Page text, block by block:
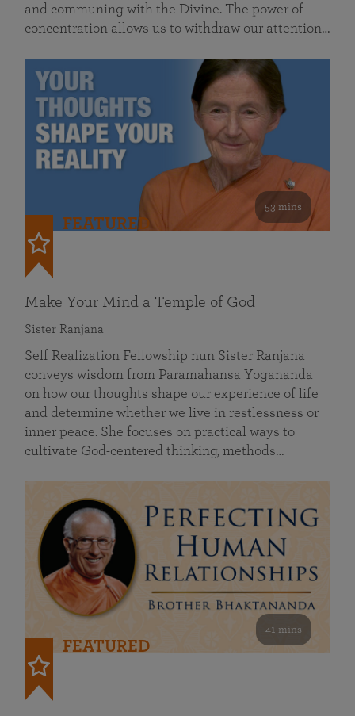
and communing with the Divine. The power of
concentration allows us to withdraw our attention…
53 mins
FEATURED
Make Your Mind a Temple of God
Sister Ranjana
Self Realization Fellowship nun Sister Ranjana
conveys wisdom from Paramahansa Yogananda
on how our thoughts shape our experience of life
and determine whether we live in restlessness or
inner peace. She focuses on practical ways to
cultivate God-centered thinking, methods…
41 mins
FEATURED